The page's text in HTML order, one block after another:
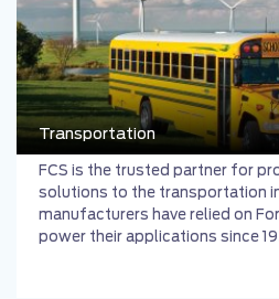
Transportation
FCS is the trusted partner for
solutions to the transportation
manufacturers have relied on
power their applications since